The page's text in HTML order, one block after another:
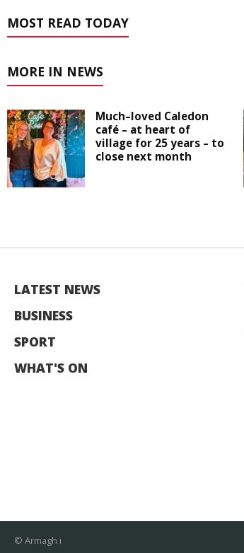
MOST READ TODAY
MORE IN NEWS
Much–loved Caledon
café – at heart of
village for 25 years – to
close next month
LATEST NEWS
BUSINESS
SPORT
WHAT'S ON
© Armagh i